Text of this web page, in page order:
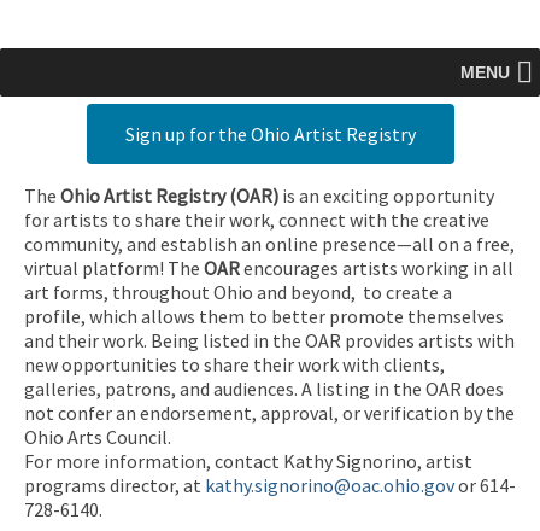
MENU
Sign up for the Ohio Artist Registry
The Ohio Artist Registry (OAR) is an exciting opportunity
for artists to share their work, connect with the creative
community, and establish an online presence—all on a free,
virtual platform! The OARencourages artists working in all
art forms, throughout Ohio and beyond, to create a
profile, which allows them to better promote themselves
and their work. Being listed in the OAR provides artists with
new opportunities to share their work with clients,
galleries, patrons, and audiences. A listing in the OAR does
not confer an endorsement, approval, or verification by the
Ohio Arts Council.
For more information, contact Kathy Signorino, artist
programs director, at kathy.signorino@oac.ohio.govor 614-
728-6140.